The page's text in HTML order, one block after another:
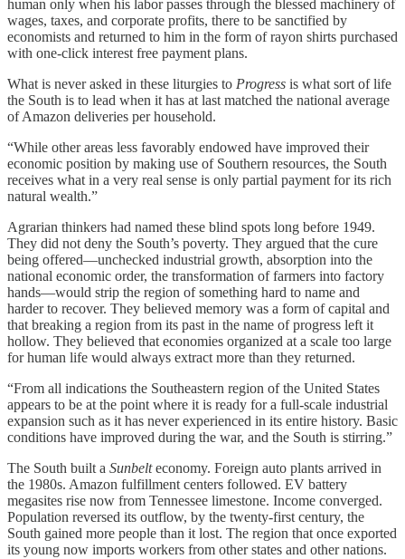
human only when his labor passes through the blessed machinery of
wages, taxes, and corporate profits, there to be sanctified by
economists and returned to him in the form of rayon shirts purchased
with one-click interest free payment plans.
What is never asked in these liturgies to Progress is what sort of life
the South is to lead when it has at last matched the national average
of Amazon deliveries per household.
“While other areas less favorably endowed have improved their
economic position by making use of Southern resources, the South
receives what in a very real sense is only partial payment for its rich
natural wealth.”
Agrarian thinkers had named these blind spots long before 1949.
They did not deny the South’s poverty. They argued that the cure
being offered—unchecked industrial growth, absorption into the
national economic order, the transformation of farmers into factory
hands—would strip the region of something hard to name and
harder to recover. They believed memory was a form of capital and
that breaking a region from its past in the name of progress left it
hollow. They believed that economies organized at a scale too large
for human life would always extract more than they returned.
“From all indications the Southeastern region of the United States
appears to be at the point where it is ready for a full-scale industrial
expansion such as it has never experienced in its entire history. Basic
conditions have improved during the war, and the South is stirring.”
The South built a Sunbelteconomy. Foreign auto plants arrived in
the 1980s. Amazon fulfillment centers followed. EV battery
megasites rise now from Tennessee limestone. Income converged.
Population reversed its outflow, by the twenty-first century, the
South gained more people than it lost. The region that once exported
its young now imports workers from other states and other nations.